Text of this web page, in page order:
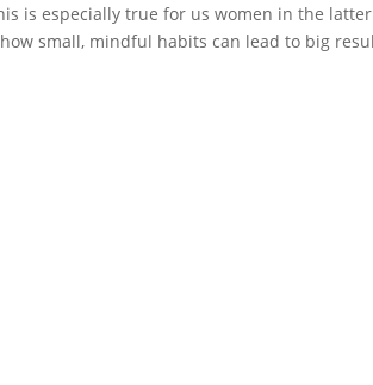
is especially true for us women in the
small, mindful habits can lead to big